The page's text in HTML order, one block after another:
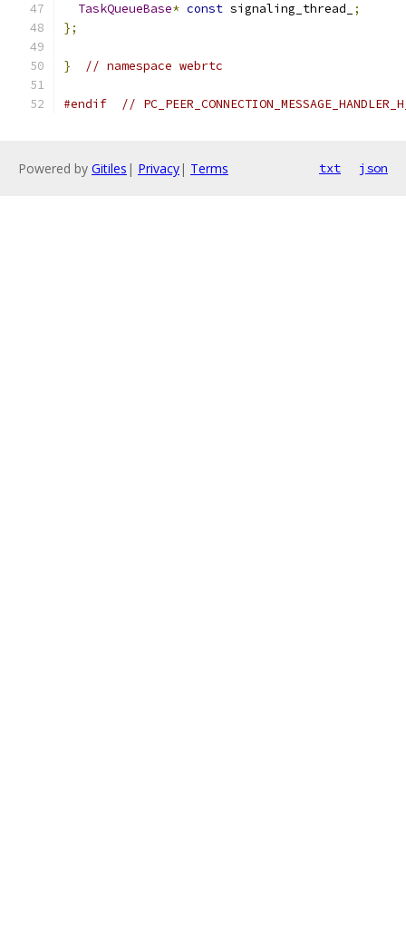
TaskQueueBase* const signaling_thread_
;
};
} // namespace webrtc
#endif //
Powered by Gitiles | Privacy| Terms txt json